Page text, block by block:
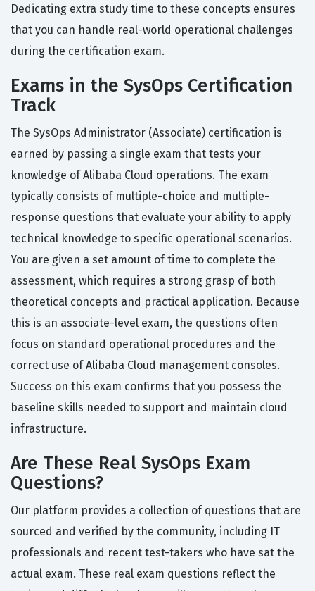
Dedicating extra study time to these concepts ensures
that you can handle real-world operational challenges
during the certification exam.
Exams in the SysOps Certification
Track
The SysOps Administrator (Associate) certification is
earned by passing a single exam that tests your
knowledge of Alibaba Cloud operations. The exam
typically consists of multiple-choice and multiple-
response questions that evaluate your ability to apply
technical knowledge to specific operational scenarios.
You are given a set amount of time to complete the
assessment, which requires a strong grasp of both
theoretical concepts and practical application. Because
this is an associate-level exam, the questions often
focus on standard operational procedures and the
correct use of Alibaba Cloud management consoles.
Success on this exam confirms that you possess the
baseline skills needed to support and maintain cloud
infrastructure.
Are These Real SysOps Exam
Questions?
Our platform provides a collection of questions that are
sourced and verified by the community, including IT
professionals and recent test-takers who have sat the
actual exam. These real exam questions reflect the